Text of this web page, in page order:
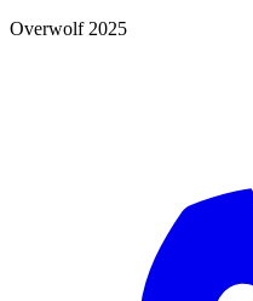
Overwolf 2025